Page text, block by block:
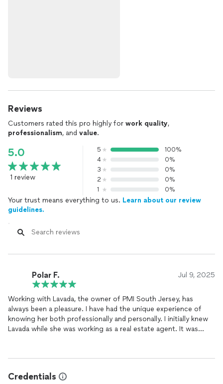
Reviews
Customers rated this pro highly for work quality,
professionalism, and value.
5.0
1 review
5
100%
4
0%
3
0%
2
0%
1
0%
Your trust means everything to us. Learn about our review
guidelines.
Polar F. Jul 9, 2025
Working with Lavada, the owner of PMI South Jersey, has
always been a pleasure. I have had the unique experience of
knowing her both professionally and personally. I initially knew
Lavada while she was working as a real estate agent. It was
professional and had an impressive ability to calmly navigate
Credentials